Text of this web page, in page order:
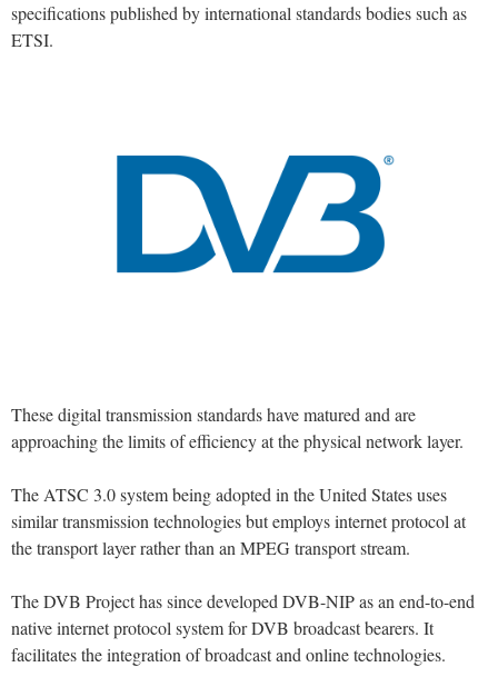
specifications published by international standards bodies such as
ETSI.
These digital transmission standards have matured and are
approaching the limits of efficiency at the physical network layer.
The ATSC 3.0 system being adopted in the United States uses
similar transmission technologies but employs internet protocol at
the transport layer rather than an MPEG transport stream.
The DVB Project has since developed DVB-NIP as an end-to-end
native internet protocol system for DVB broadcast bearers. It
facilitates the integration of broadcast and online technologies.